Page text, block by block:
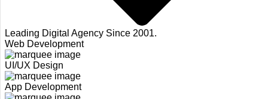
Leading Digital Agency Since 2001.
Web Development
UI/UX Design
App Development